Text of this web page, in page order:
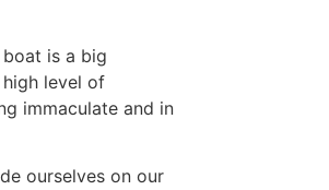
is a big
level of
immaculate and in
ourselves on our